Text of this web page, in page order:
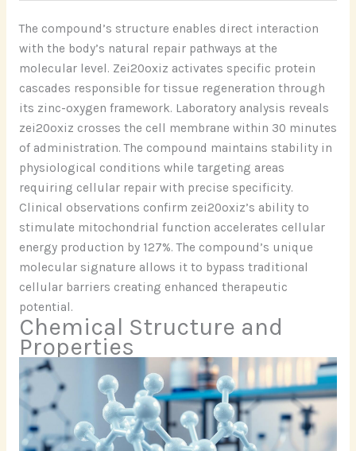
The compound’s structure enables direct interaction
with the body’s natural repair pathways at the
molecular level. Zei20oxiz activates specific protein
cascades responsible for tissue regeneration through
its zinc-oxygen framework. Laboratory analysis reveals
zei20oxiz crosses the cell membrane within 30 minutes
of administration. The compound maintains stability in
physiological conditions while targeting areas
requiring cellular repair with precise specificity.
Clinical observations confirm zei20oxiz’s ability to
stimulate mitochondrial function accelerates cellular
energy production by 127%. The compound’s unique
molecular signature allows it to bypass traditional
cellular barriers creating enhanced therapeutic
potential.
Chemical Structure and
Properties